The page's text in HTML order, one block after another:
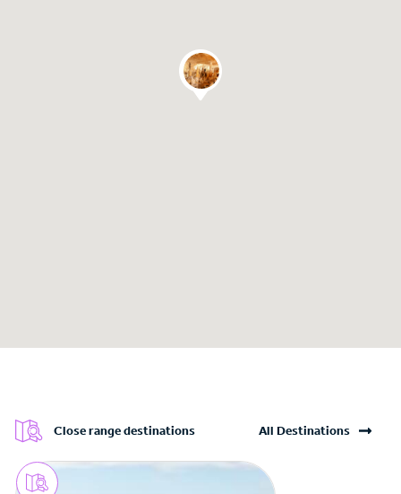
Close range destinations All Destinations